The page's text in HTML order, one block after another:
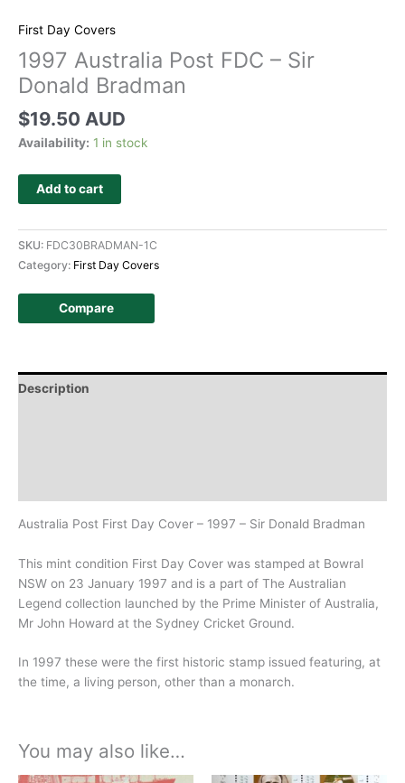
First Day Covers
1997 Australia Post FDC – Sir
Donald Bradman
$19.50 AUD
Availability: 1 in stock
Add to cart
SKU: FDC30BRADMAN-1C
Category: First Day Covers
Compare
Description
Australia Post First Day Cover – 1997 – Sir Donald Bradman
This mint condition First Day Cover was stamped at Bowral
NSW on 23 January 1997 and is a part of The Australian
Legend collection launched by the Prime Minister of Australia,
Mr John Howard at the Sydney Cricket Ground.
In 1997 these were the first historic stamp issued featuring, at
the time, a living person, other than a monarch.
You may also like…